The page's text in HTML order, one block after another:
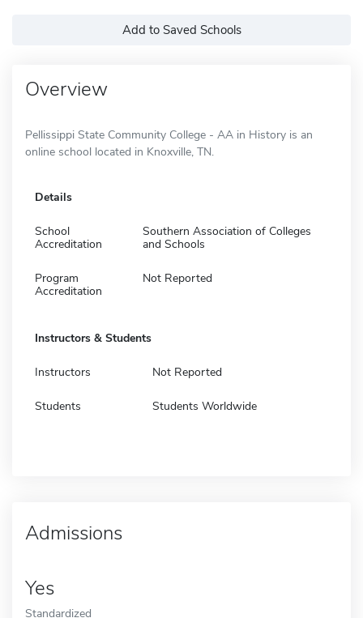
Add to Saved Schools
Overview
Pellissippi State Community College - AA in History is an
online school located in Knoxville, TN.
Details
School
Accreditation
Southern Association of Colleges
and Schools
Program
Accreditation
Not Reported
Instructors & Students
Instructors Not Reported
Students Students Worldwide
Admissions
Yes
Standardized